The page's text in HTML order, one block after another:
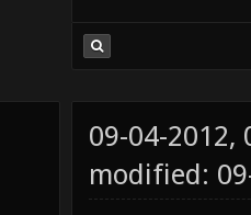
09-04-2012,
modified: